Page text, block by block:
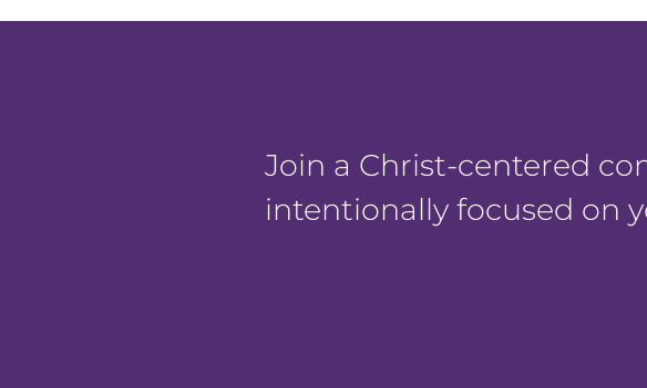
Join a Christ-centered
intentionally focused on